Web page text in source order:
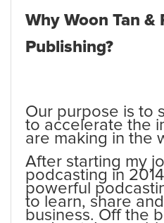
Why Woon Tan &
Publishing?
Our purpose is to
to accelerate the
are making in the
After starting my
podcasting in
powerful
to learn, share
business. Off the